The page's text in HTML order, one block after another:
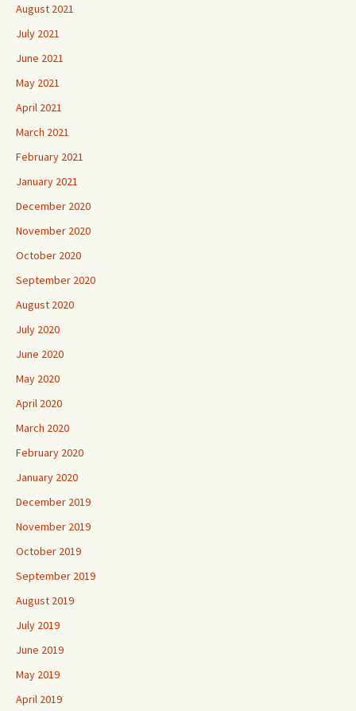
August 2021
July 2021
June 2021
May 2021
April 2021
March 2021
February 2021
January 2021
December 2020
November 2020
October 2020
September 2020
August 2020
July 2020
June 2020
May 2020
April 2020
March 2020
February 2020
January 2020
December 2019
November 2019
October 2019
September 2019
August 2019
July 2019
June 2019
May 2019
April 2019